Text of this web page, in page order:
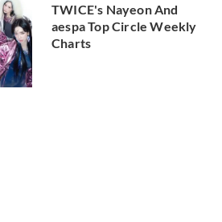
TWICE's Nayeon And
aespa Top Circle Weekly
Charts